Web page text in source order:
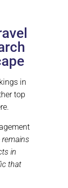
in
top
in
that